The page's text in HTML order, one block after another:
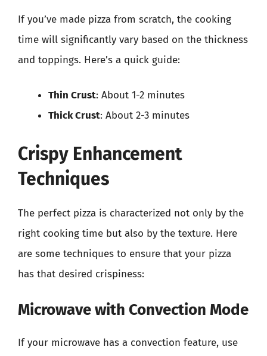
If you’ve made pizza from scratch, the cooking
time will significantly vary based on the thickness
and toppings. Here’s a quick guide:
Thin Crust: About 1-2 minutes
Thick Crust: About 2-3 minutes
Crispy Enhancement
Techniques
The perfect pizza is characterized not only by the
right cooking time but also by the texture. Here
are some techniques to ensure that your pizza
has that desired crispiness:
Microwave with Convection Mode
If your microwave has a convection feature, use